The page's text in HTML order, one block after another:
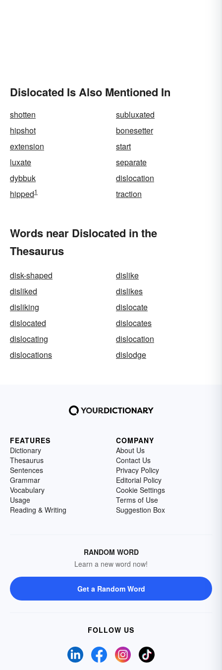
Dislocated Is Also Mentioned In
shotten
subluxated
hipshot
bonesetter
extension
start
luxate
separate
dybbuk
dislocation
hipped1 traction
Words near Dislocated in the
Thesaurus
disk-shaped
dislike
disliked
dislikes
disliking
dislocate
dislocated
dislocates
dislocating
dislocation
dislocations
dislodge
FEATURES
Dictionary
Thesaurus
Sentences
Grammar
Vocabulary
Usage
Reading & Writing
COMPANY
About Us
Contact Us
Privacy Policy
Editorial Policy
Cookie Settings
Terms of Use
Suggestion Box
RANDOM WORD
Learn a new word now!
Get a Random Word
FOLLOW US